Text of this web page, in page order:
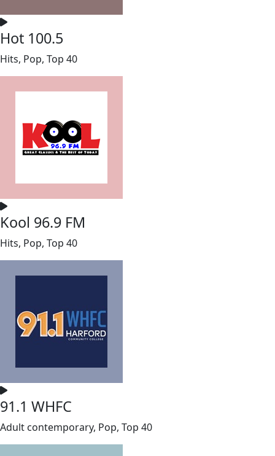
Hot 100.5
Hits, Pop, Top 40
Kool 96.9 FM
Hits, Pop, Top 40
91.1 WHFC
Adult contemporary, Pop, Top 40